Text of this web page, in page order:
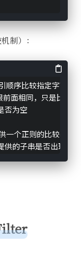
制）：
顺序比较指定字节数
前面相同，只是比较
为空
正则的比较器，仅
供的子串是否出现在